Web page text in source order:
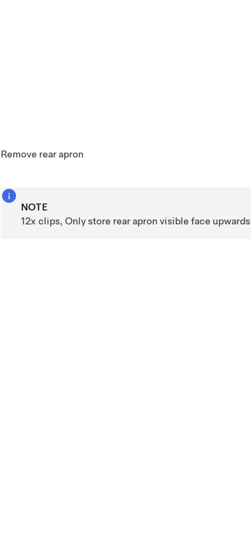
Remove rear apron
NOTE
12x clips, Only store rear apron visible face upwards